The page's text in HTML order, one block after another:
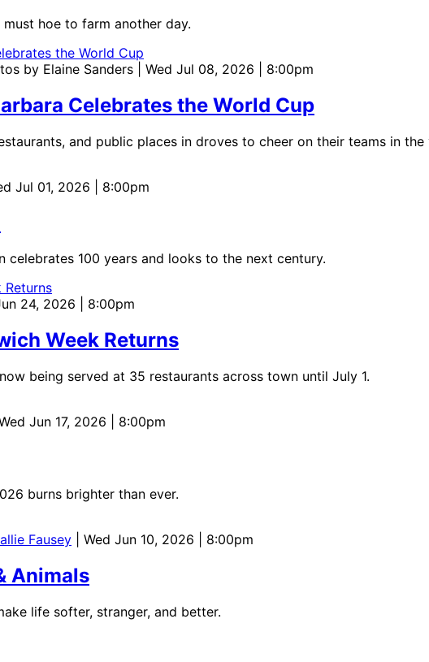
hoe to farm another day.
by Elaine Sanders | Wed Jul 08, 2026 | 8:00pm
Celebrates the World Cup
and public places in droves to cheer on their teams in
Jul 01, 2026 | 8:00pm
celebrates 100 years and looks to the next century.
24, 2026 | 8:00pm
Week Returns
being served at 35 restaurants across town until July 1.
Wed Jun 17, 2026 | 8:00pm
burns brighter than ever.
Fausey | Wed Jun 10, 2026 | 8:00pm
Animals
life softer, stranger, and better.